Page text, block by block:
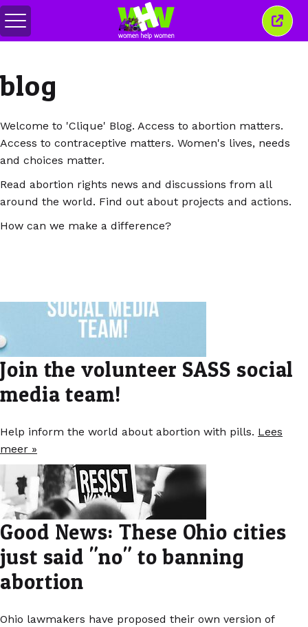
Comută
meniul
blog
Welcome to 'Clique' Blog. Access to abortion matters.
Access to contraceptive matters. Women's lives, needs
and choices matter.
Read abortion rights news and discussions from all
around the world. Find out about projects and actions.
How can we make a difference?
Join the volunteer SASS social
media team!
Help inform the world about abortion with pills. Lees
meer »
Good News: These Ohio cities
just said "no" to banning
abortion
Ohio lawmakers have proposed their own version of